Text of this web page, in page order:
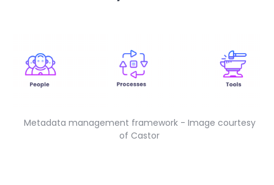
Metadata management framework - Image courtesy
of Castor